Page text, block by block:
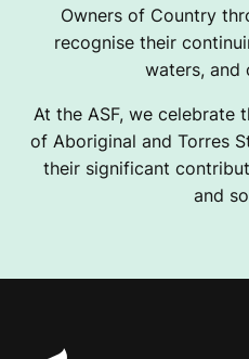
Owners of Country
recognise their
waters, and
At the ASF, we celebrate
of Aboriginal and Torres
their significant
and